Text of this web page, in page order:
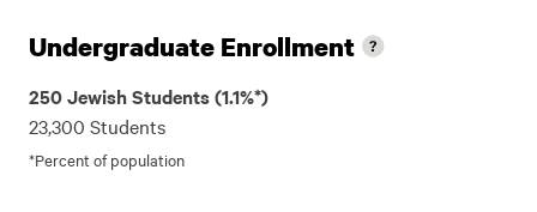
Undergraduate Enrollment
250 Jewish Students (1.1%*)
23,300 Students
*Percent of population